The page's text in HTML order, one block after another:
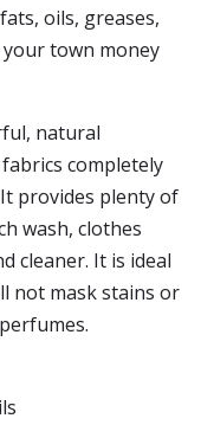
oils, greases,
town money
natural
completely
provides plenty of
wash, clothes
cleaner. It is ideal
not mask stains or